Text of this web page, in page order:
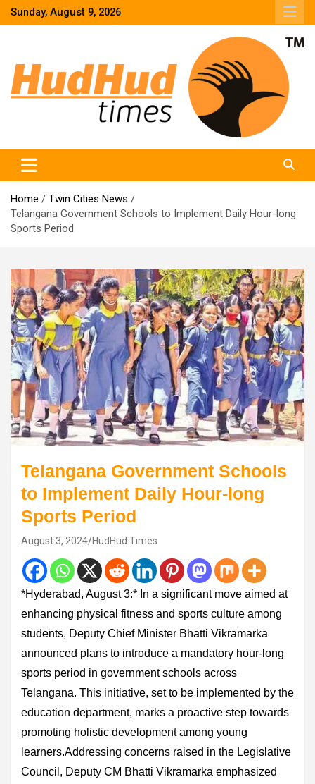
SkipSunday, August 9, 2026
Home
Twin Cities News
Telangana Government Schools to Implement Daily Hour-long
Sports Period
Telangana Government Schools
to Implement Daily Hour-long
Sports Period
August 3, 2024 HudHud Times
*Hyderabad, August 3:* In a significant move aimed at
enhancing physical fitness and sports culture among
students, Deputy Chief Minister Bhatti Vikramarka
announced plans to introduce a mandatory hour-long
sports period in government schools across
Telangana. This initiative, set to be implemented by the
education department, marks a proactive step towards
promoting holistic development among young
learners.Addressing concerns raised in the Legislative
Council, Deputy CM Bhatti Vikramarka emphasized